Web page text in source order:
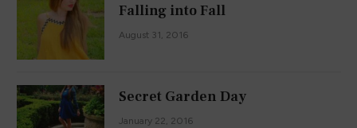
Falling into Fall
August 31, 2016
Secret Garden Day
January 22, 2016